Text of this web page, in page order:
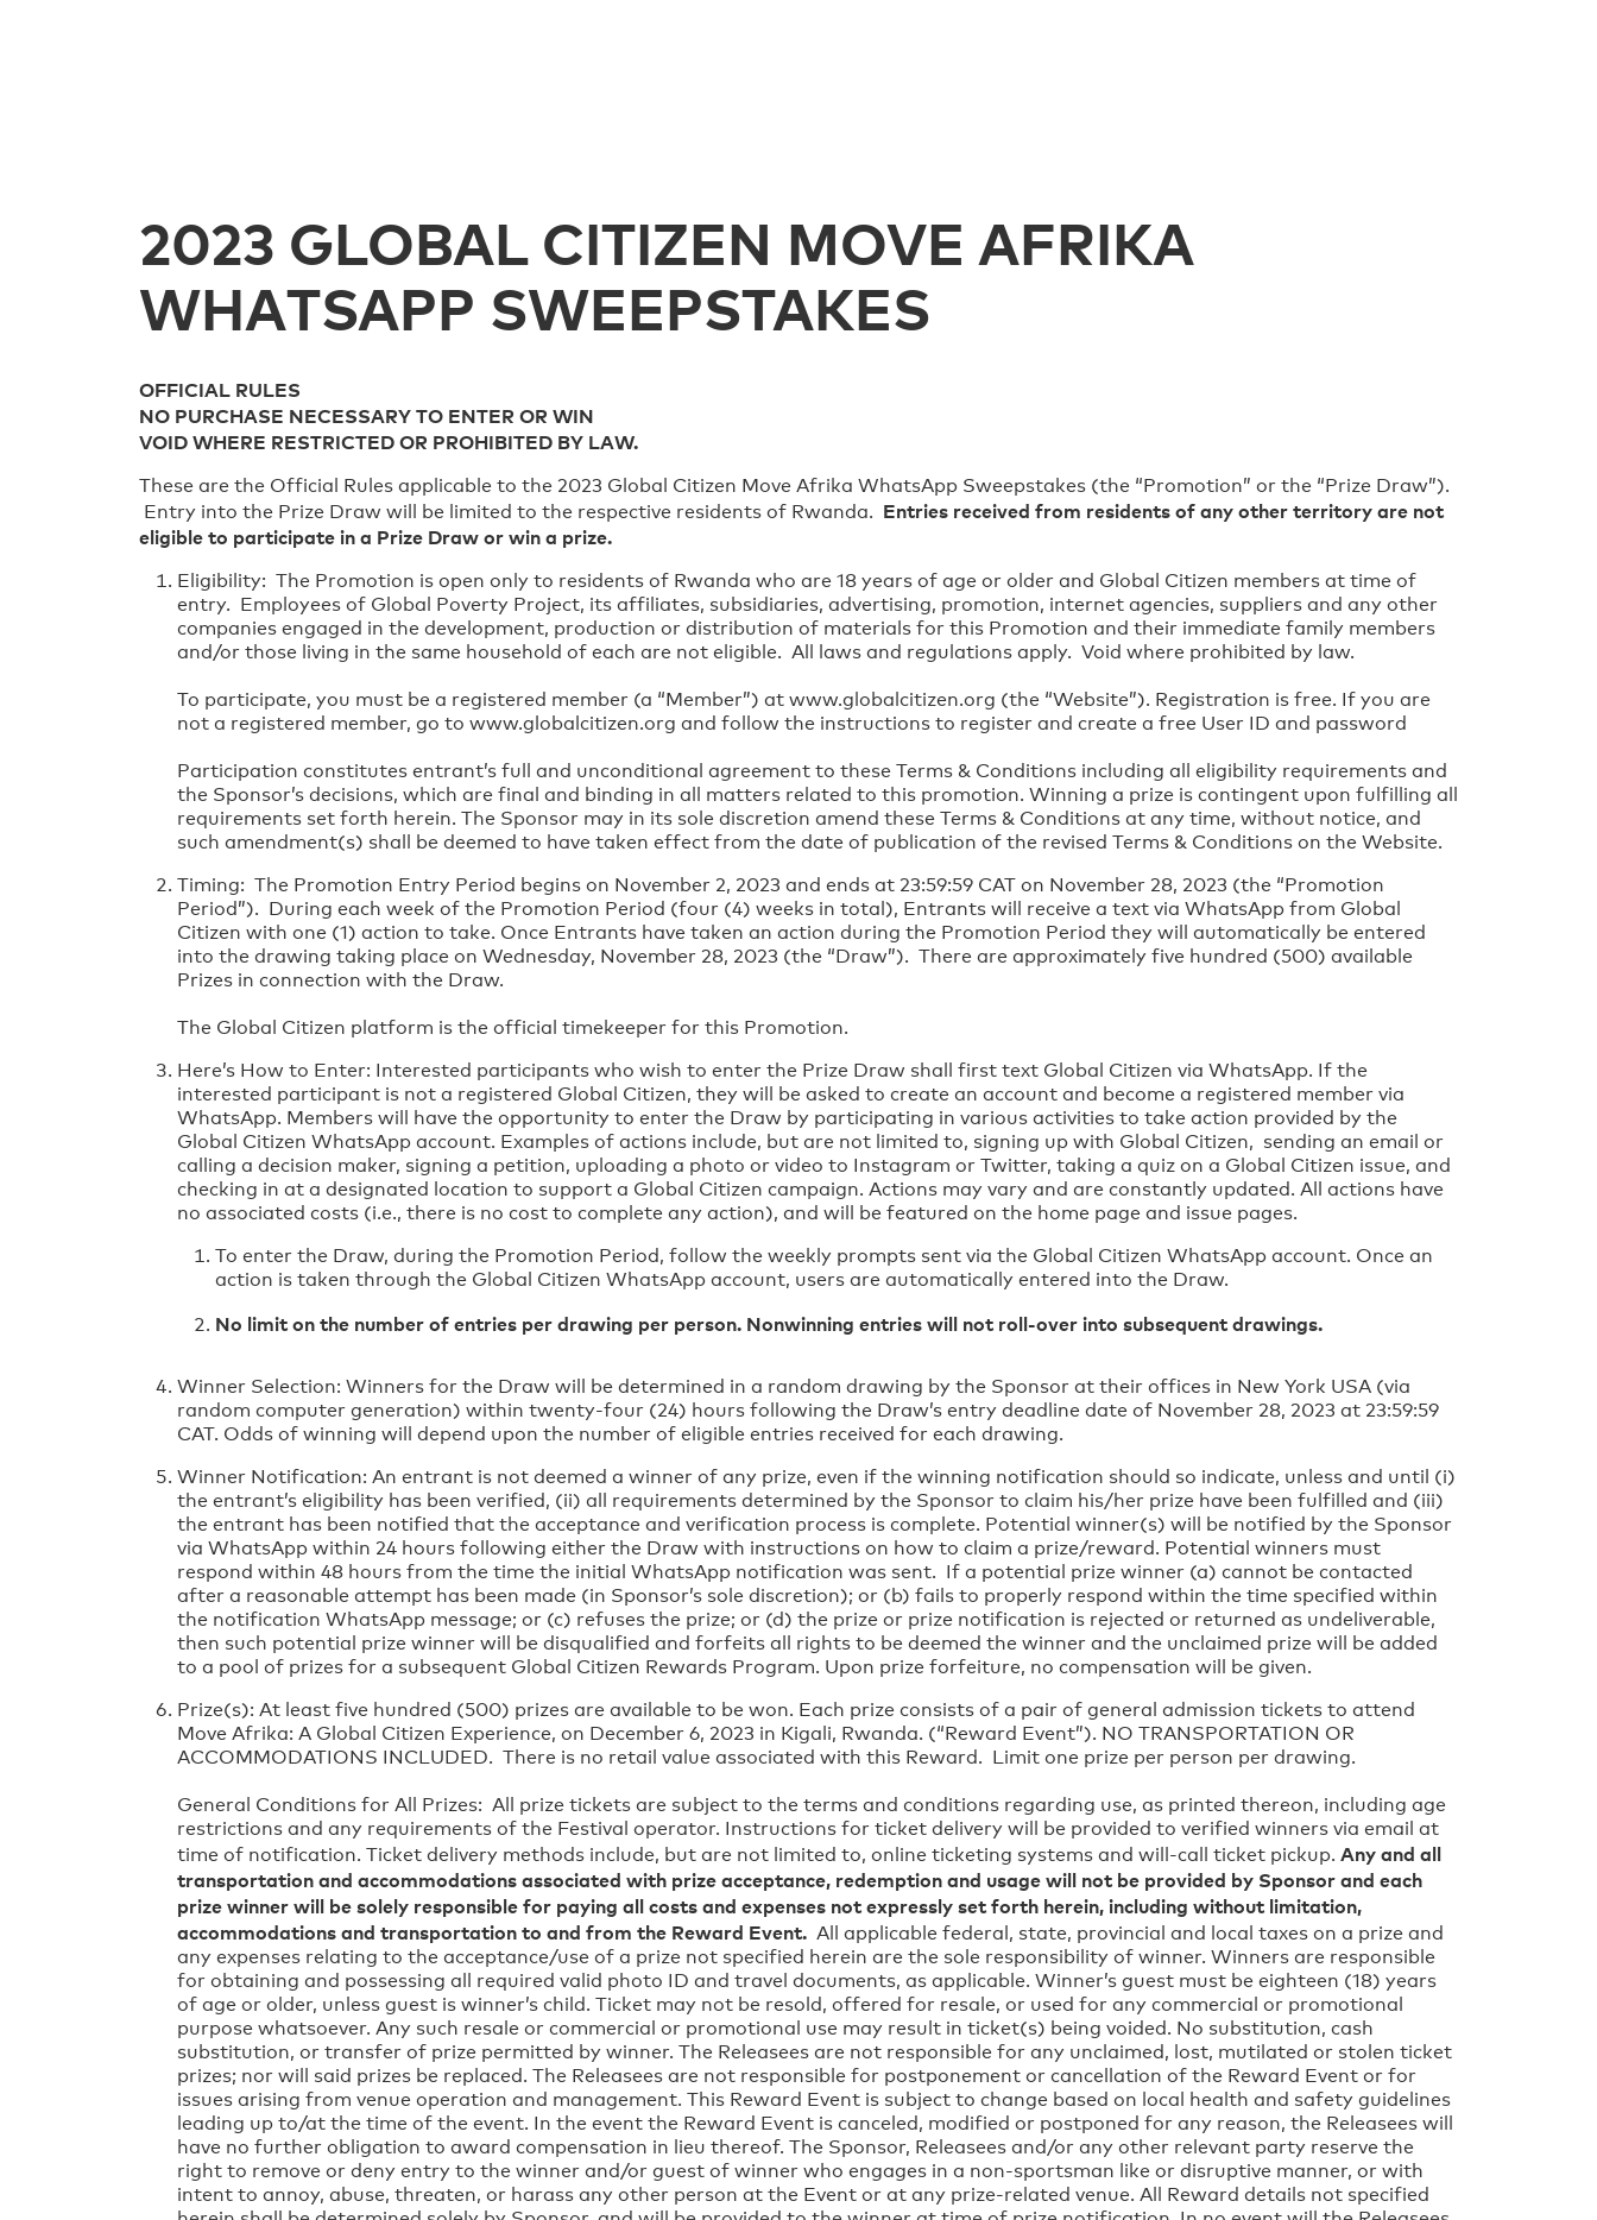
2023 GLOBAL CITIZEN MOVE AFRIKA
WHATSAPP SWEEPSTAKES
OFFICIAL RULES
NO PURCHASE NECESSARY TO ENTER OR WIN
VOID WHERE RESTRICTED OR PROHIBITED BY LAW.
These are the Official Rules applicable to the 2023 Global Citizen Move Afrika WhatsApp Sweepstakes (the “Promotion” or the “Prize Draw”).
Entry into the Prize Draw will be limited to the respective residents of Rwanda. Entries received from residents of any other territory are not
eligible to participate in a Prize Draw or win a prize.
Eligibility: The Promotion is open only to residents of Rwanda who are 18 years of age or older and Global Citizen members at time of
entry. Employees of Global Poverty Project, its affiliates, subsidiaries, advertising, promotion, internet agencies, suppliers and any other
companies engaged in the development, production or distribution of materials for this Promotion and their immediate family members
and/or those living in the same household of each are not eligible. All laws and regulations apply. Void where prohibited by law.
To participate, you must be a registered member (a “Member”) at www.globalcitizen.org (the “Website”). Registration is free. If you are
not a registered member, go to www.globalcitizen.org and follow the instructions to register and create a free User ID and password
Participation constitutes entrant’s full and unconditional agreement to these Terms & Conditions including all eligibility requirements and
the Sponsor’s decisions, which are final and binding in all matters related to this promotion. Winning a prize is contingent upon fulfilling all
requirements set forth herein. The Sponsor may in its sole discretion amend these Terms & Conditions at any time, without notice, and
such amendment(s) shall be deemed to have taken effect from the date of publication of the revised Terms & Conditions on the Website.
Timing: The Promotion Entry Period begins on November 2, 2023 and ends at 23:59:59 CAT on November 28, 2023 (the “Promotion
Period”). During each week of the Promotion Period (four (4) weeks in total), Entrants will receive a text via WhatsApp from Global
Citizen with one (1) action to take. Once Entrants have taken an action during the Promotion Period they will automatically be entered
into the drawing taking place on Wednesday, November 28, 2023 (the “Draw”). There are approximately five hundred (500) available
Prizes in connection with the Draw.
The Global Citizen platform is the official timekeeper for this Promotion.
Here’s How to Enter: Interested participants who wish to enter the Prize Draw shall first text Global Citizen via WhatsApp. If the
interested participant is not a registered Global Citizen, they will be asked to create an account and become a registered member via
WhatsApp. Members will have the opportunity to enter the Draw by participating in various activities to take action provided by the
Global Citizen WhatsApp account. Examples of actions include, but are not limited to, signing up with Global Citizen, sending an email or
calling a decision maker, signing a petition, uploading a photo or video to Instagram or Twitter, taking a quiz on a Global Citizen issue, and
checking in at a designated location to support a Global Citizen campaign. Actions may vary and are constantly updated. All actions have
no associated costs (i.e., there is no cost to complete any action), and will be featured on the home page and issue pages.
To enter the Draw, during the Promotion Period, follow the weekly prompts sent via the Global Citizen WhatsApp account. Once an
action is taken through the Global Citizen WhatsApp account, users are automatically entered into the Draw.
No limit on the number of entries per drawing per person. Nonwinning entries will not roll-over into subsequent drawings.
Winner Selection: Winners for the Draw will be determined in a random drawing by the Sponsor at their offices in New York USA (via
random computer generation) within twenty-four (24) hours following the Draw’s entry deadline date of November 28, 2023 at 23:59:59
CAT. Odds of winning will depend upon the number of eligible entries received for each drawing.
Winner Notification: An entrant is not deemed a winner of any prize, even if the winning notification should so indicate, unless and until (i)
the entrant’s eligibility has been verified, (ii) all requirements determined by the Sponsor to claim his/her prize have been fulfilled and (iii)
the entrant has been notified that the acceptance and verification process is complete. Potential winner(s) will be notified by the Sponsor
via WhatsApp within 24 hours following either the Draw with instructions on how to claim a prize/reward. Potential winners must
respond within 48 hours from the time the initial WhatsApp notification was sent. If a potential prize winner (a) cannot be contacted
after a reasonable attempt has been made (in Sponsor’s sole discretion); or (b) fails to properly respond within the time specified within
the notification WhatsApp message; or (c) refuses the prize; or (d) the prize or prize notification is rejected or returned as undeliverable,
then such potential prize winner will be disqualified and forfeits all rights to be deemed the winner and the unclaimed prize will be added
to a pool of prizes for a subsequent Global Citizen Rewards Program. Upon prize forfeiture, no compensation will be given.
Prize(s): At least five hundred (500) prizes are available to be won. Each prize consists of a pair of general admission tickets to attend
Move Afrika: A Global Citizen Experience, on December 6, 2023 in Kigali, Rwanda. (“Reward Event”). NO TRANSPORTATION OR
ACCOMMODATIONS INCLUDED. There is no retail value associated with this Reward. Limit one prize per person per drawing.
General Conditions for All Prizes: All prize tickets are subject to the terms and conditions regarding use, as printed thereon, including age
restrictions and any requirements of the Festival operator. Instructions for ticket delivery will be provided to verified winners via email at
time of notification. Ticket delivery methods include, but are not limited to, online ticketing systems and will-call ticket pickup. Any and all
transportation and accommodations associated with prize acceptance, redemption and usage will not be provided by Sponsor and each
prize winner will be solely responsible for paying all costs and expenses not expressly set forth herein, including without limitation,
accommodations and transportation to and from the Reward Event. All applicable federal, state, provincial and local taxes on a prize and
any expenses relating to the acceptance/use of a prize not specified herein are the sole responsibility of winner. Winners are responsible
for obtaining and possessing all required valid photo ID and travel documents, as applicable. Winner’s guest must be eighteen (18) years
of age or older, unless guest is winner’s child. Ticket may not be resold, offered for resale, or used for any commercial or promotional
purpose whatsoever. Any such resale or commercial or promotional use may result in ticket(s) being voided. No substitution, cash
substitution, or transfer of prize permitted by winner. The Releasees are not responsible for any unclaimed, lost, mutilated or stolen ticket
prizes; nor will said prizes be replaced. The Releasees are not responsible for postponement or cancellation of the Reward Event or for
issues arising from venue operation and management. This Reward Event is subject to change based on local health and safety guidelines
leading up to/at the time of the event. In the event the Reward Event is canceled, modified or postponed for any reason, the Releasees will
have no further obligation to award compensation in lieu thereof. The Sponsor, Releasees and/or any other relevant party reserve the
right to remove or deny entry to the winner and/or guest of winner who engages in a non-sportsman like or disruptive manner, or with
intent to annoy, abuse, threaten, or harass any other person at the Event or at any prize-related venue. All Reward details not specified